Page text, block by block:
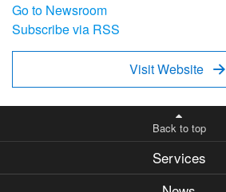
Go to Newsroom
Subscribe via RSS
Visit Website 
Back to top
Services